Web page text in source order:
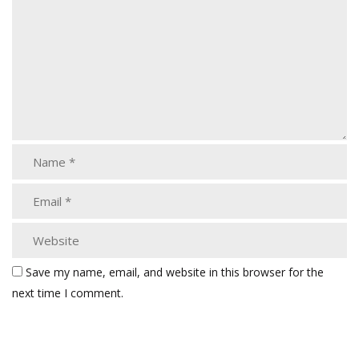
Save my name, email, and website in this browser for the
next time I comment.